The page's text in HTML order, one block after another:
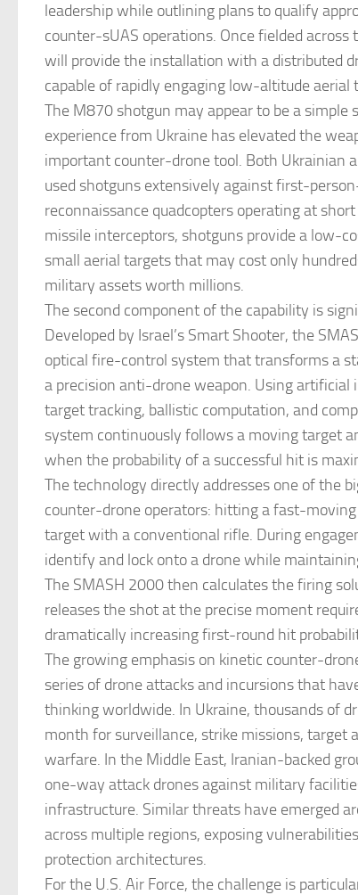
leadership while outlining plans to qualify
counter-sUAS operations. Once fielded across
will provide the installation with a distributed
capable of rapidly engaging low-altitude aerial
The M870 shotgun may appear to be a simple
experience from Ukraine has elevated the
important counter-drone tool. Both Ukrainian
used shotguns extensively against first-
reconnaissance quadcopters operating at
missile interceptors, shotguns provide a low-
small aerial targets that may cost only
military assets worth millions.
The second component of the capability is
Developed by Israel’s Smart Shooter, the
optical fire-control system that transforms a
a precision anti-drone weapon. Using artificial
target tracking, ballistic computation, and
system continuously follows a moving target
when the probability of a successful hit is
The technology directly addresses one of the
counter-drone operators: hitting a fast-
target with a conventional rifle. During
identify and lock onto a drone while
The SMASH 2000 then calculates the firing
releases the shot at the precise moment
dramatically increasing first-round hit
The growing emphasis on kinetic counter-
series of drone attacks and incursions that
thinking worldwide. In Ukraine, thousands of
month for surveillance, strike missions, target
warfare. In the Middle East, Iranian-backed
one-way attack drones against military
infrastructure. Similar threats have emerged
across multiple regions, exposing
protection architectures.
For the U.S. Air Force, the challenge is